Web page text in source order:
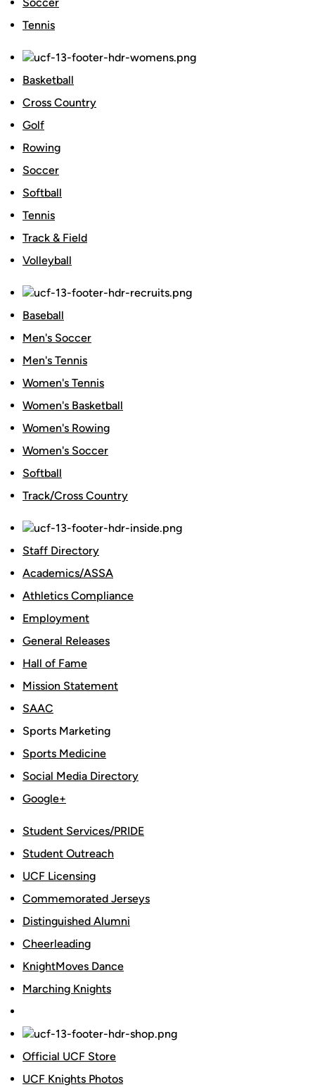
Tennis
Basketball
Cross Country
Golf
Rowing
Soccer
Softball
Tennis
Track & Field
Volleyball
Baseball
Men's Soccer
Men's Tennis
Women's Tennis
Women's Basketball
Women's Rowing
Women's Soccer
Softball
Track/Cross Country
Staff Directory
Academics/ASSA
Athletics Compliance
Employment
General Releases
Hall of Fame
Mission Statement
SAAC
Sports Marketing
Sports Medicine
Social Media Directory
Google+
Student Services/PRIDE
Student Outreach
UCF Licensing
Commemorated Jerseys
Distinguished Alumni
Cheerleading
KnightMoves Dance
Marching Knights
Official UCF Store
UCF Knights Photos